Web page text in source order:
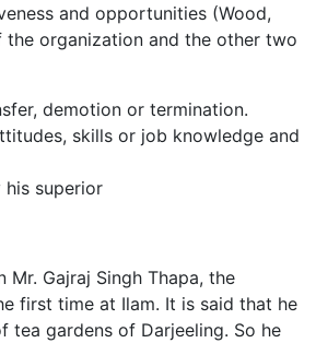
and opportunities (Wood,
the organization and the other two
demotion or termination.
skills or job knowledge and
his superior
Gajraj Singh Thapa, the
first time at Ilam. It is said that he
tea gardens of Darjeeling. So he